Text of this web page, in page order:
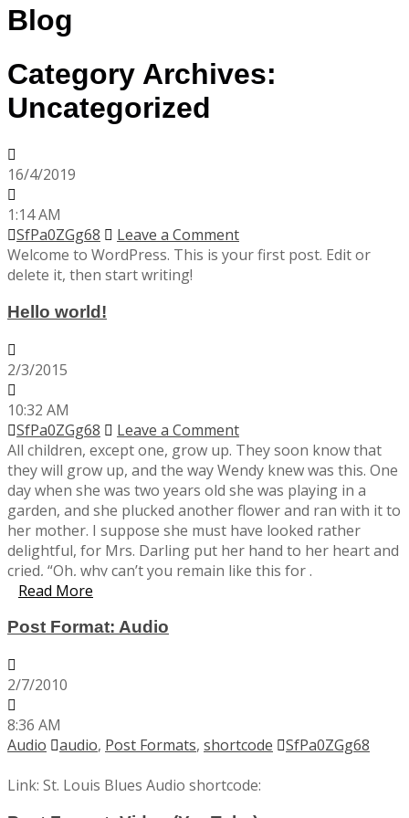
Blog
Category Archives:
Uncategorized
16/4/2019
1:14 AM
SfPa0ZGg68
Leave a Comment
Welcome to WordPress. This is your first post. Edit or
delete it, then start writing!
Hello world!
2/3/2015
10:32 AM
SfPa0ZGg68
Leave a Comment
All children, except one, grow up. They soon know that
they will grow up, and the way Wendy knew was this. One
day when she was two years old she was playing in a
garden, and she plucked another flower and ran with it to
her mother. I suppose she must have looked rather
delightful, for Mrs. Darling put her hand to her heart and
cried, “Oh, why can’t you remain like this for .
Read More
Post Format: Audio
2/7/2010
8:36 AM
Audio
audio, Post Formats, shortcode
SfPa0ZGg68
Link: St. Louis Blues Audio shortcode: